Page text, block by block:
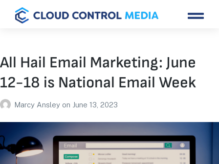
All Hail Email Marketing: June
12-18 is National Email Week
Marcy Ansley on June 13, 2023